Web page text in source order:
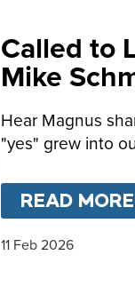
Called to
Mike
Hear Magnus
"yes" grew into
READ MORE
11 Feb 2026